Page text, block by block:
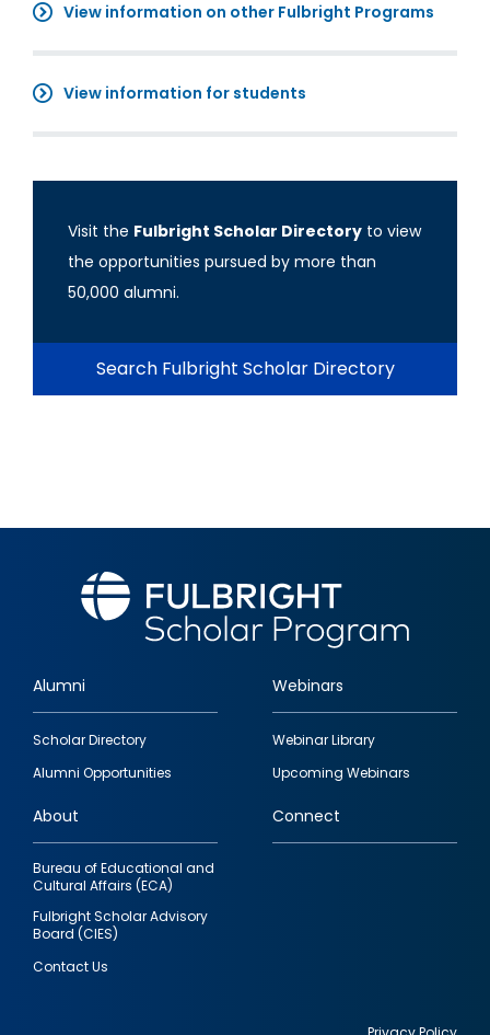
View information on other Fulbright Programs
View information for students
Visit the Fulbright Scholar Directory to view
the opportunities pursued by more than
50,000 alumni.
Search Fulbright Scholar Directory
Footer
quick
links
Alumni
Scholar Directory
Alumni Opportunities
Webinars
Webinar Library
Upcoming Webinars
About
Bureau of Educational and
Cultural Affairs (ECA)
Fulbright Scholar Advisory
Board (CIES)
Contact Us
Connect